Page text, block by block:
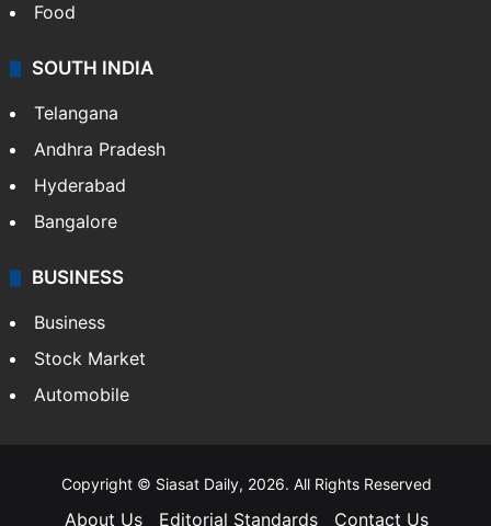
Food
SOUTH INDIA
Telangana
Andhra Pradesh
Hyderabad
Bangalore
BUSINESS
Business
Stock Market
Automobile
Copyright © Siasat Daily, 2026. All Rights Reserved
About Us Editorial Standards Contact Us